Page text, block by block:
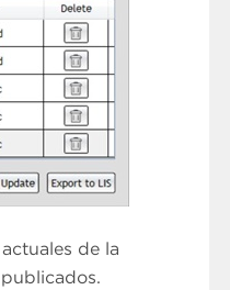
de la